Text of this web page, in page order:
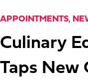
APPOINTMENTS,
Culinary
Taps New